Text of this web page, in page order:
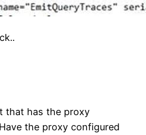
that has the proxy
the proxy configured